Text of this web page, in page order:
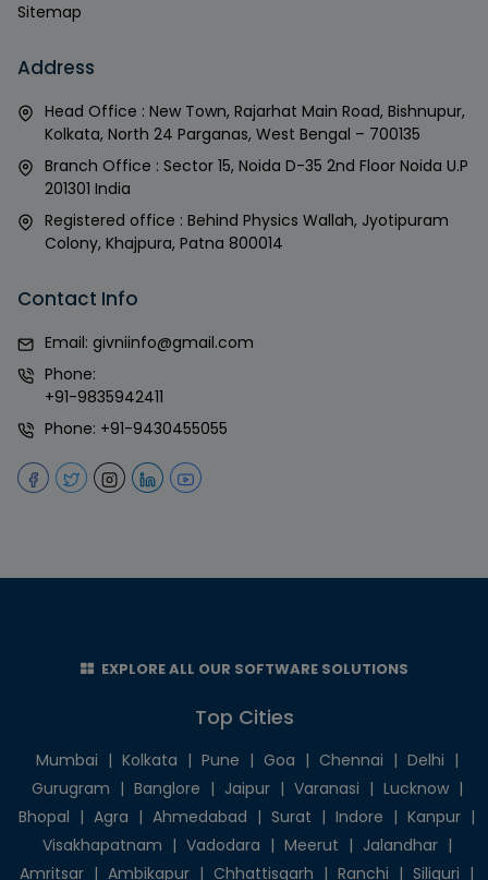
Sitemap
Address
Head Office : New Town, Rajarhat Main Road, Bishnupur,
Kolkata, North 24 Parganas, West Bengal – 700135
Branch Office : Sector 15, Noida D-35 2nd Floor Noida U.P
201301 India
Registered office : Behind Physics Wallah, Jyotipuram
Colony, Khajpura, Patna 800014
Contact Info
Email: givniinfo@gmail.com
Phone:
+91-9835942411
Phone: +91-9430455055
EXPLORE ALL OUR SOFTWARE SOLUTIONS
Top Cities
Mumbai | Kolkata | Pune | Goa | Chennai | Delhi |
Gurugram | Banglore | Jaipur | Varanasi | Lucknow |
Bhopal | Agra | Ahmedabad | Surat | Indore | Kanpur |
Visakhapatnam | Vadodara | Meerut | Jalandhar |
Amritsar | Ambikapur | Chhattisgarh | Ranchi | Siliguri |